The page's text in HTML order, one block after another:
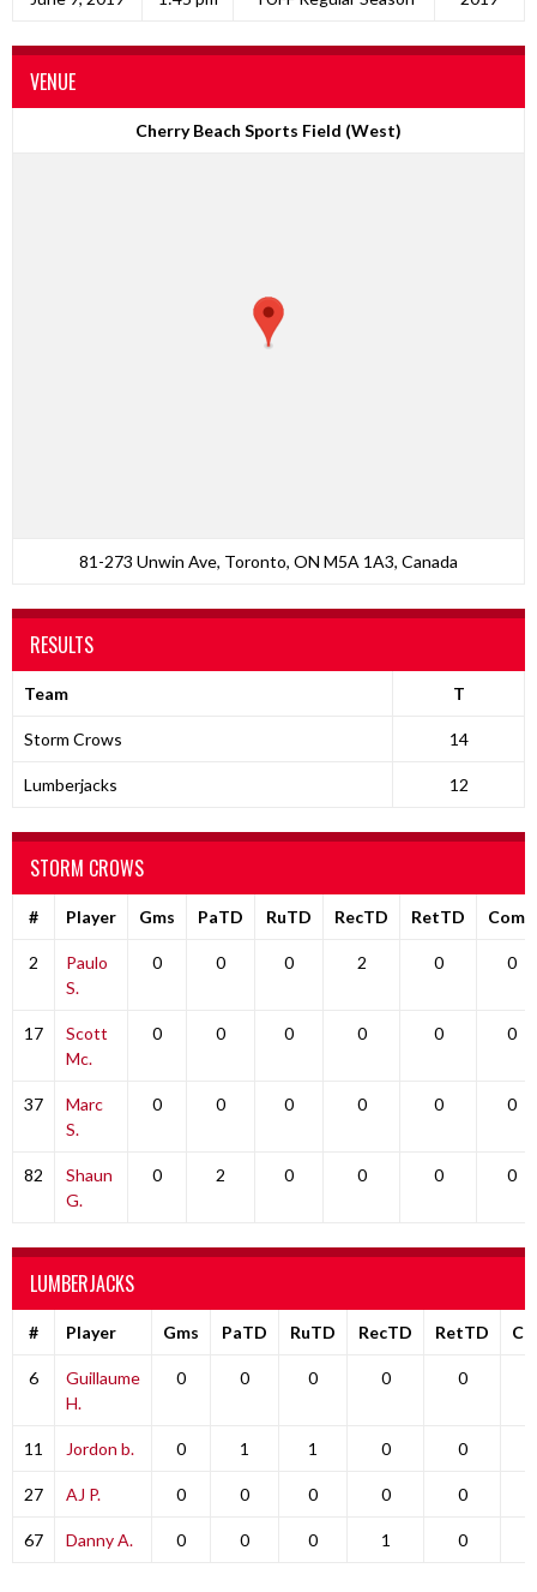
VENUE
Cherry Beach Sports Field (West)
81-273 Unwin Ave, Toronto, ON M5A 1A3, Canada
RESULTS
Team T
Storm Crows 14
Lumberjacks 12
STORM CROWS
# Player Gms PaTD RuTD RecTD RetTD Comp
2
Paulo
S.
0 0 0 2 0 0
17
Scott
Mc.
0 0 0 0 0 0
37
Marc
S.
0 0 0 0 0 0
82
Shaun
G.
0 2 0 0 0 0
LUMBERJACKS
# Player Gms PaTD RuTD RecTD RetTD
6
Guillaume
H.
0 0 0 0 0
11 Jordon b. 0 1 1 0 0
27 AJ P. 0 0 0 0 0
67 Danny A. 0 0 0 1 0